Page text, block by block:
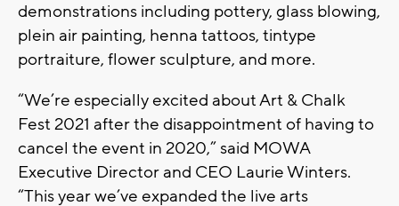
demonstrations including pottery, glass blowing,
plein air painting, henna tattoos, tintype
portraiture, flower sculpture, and more.
“We’re especially excited about Art & Chalk
Fest 2021 after the disappointment of having to
cancel the event in 2020,” said MOWA
Executive Director and CEO Laurie Winters.
“This year we’ve expanded the live arts